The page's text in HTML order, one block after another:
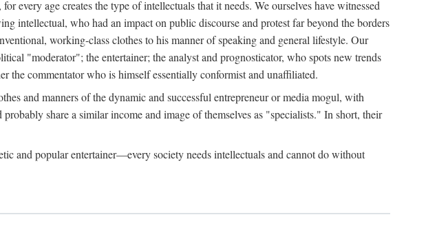
every age creates the type of intellectuals that it needs. We ourselves have witnessed
intellectual, who had an impact on public discourse and protest far beyond the borders
working-class clothes to his manner of speaking and general lifestyle. Our
"moderator"; the entertainer; the analyst and prognosticator, who spots new trends
the commentator who is himself essentially conformist and unaffiliated.
and manners of the dynamic and successful entrepreneur or media mogul, with
share a similar income and image of themselves as "specialists." In short, their
and popular entertainer—every society needs intellectuals and cannot do without